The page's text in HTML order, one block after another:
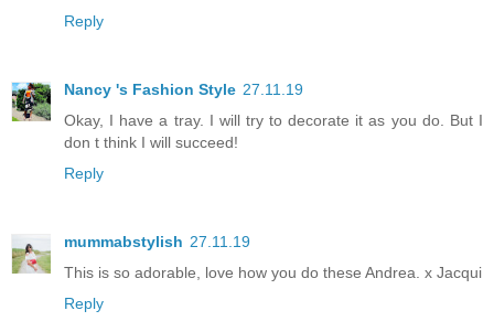
Reply
Nancy 's Fashion Style 27.11.19
Okay, I have a tray. I will try to decorate it as you do. But I
don t think I will succeed!
Reply
mummabstylish 27.11.19
This is so adorable, love how you do these Andrea. x Jacqui
Reply